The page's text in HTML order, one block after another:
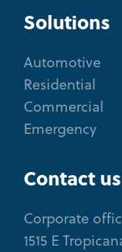
Solutions
Automotive
Residential
Commercial
Emergency
Contact us
Corporate
1515 E